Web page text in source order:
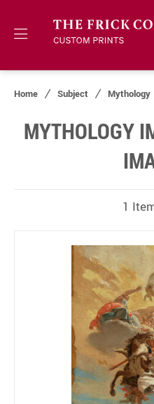
Home Subject Mythology
MYTHOLOGY
1